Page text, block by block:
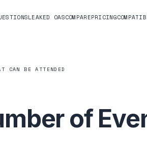
LEAKED OASCOMPAREPRICING
CAN BE ATTENDED
of